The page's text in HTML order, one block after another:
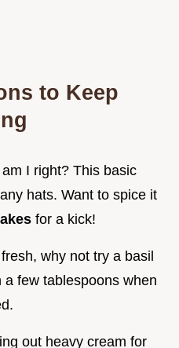
to Keep
I right? This basic
hats. Want to spice it
for a kick!
why not try a basil
few tablespoons when
out heavy cream for